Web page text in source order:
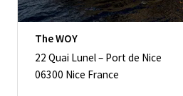
The WOY
22 Quai Lunel – Port de Nice
06300 Nice France